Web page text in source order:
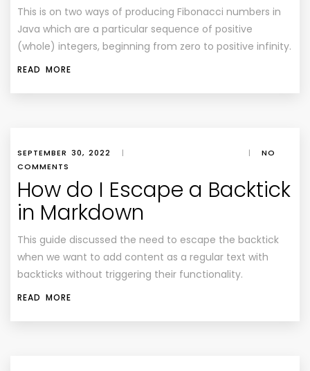
This is on two ways of producing Fibonacci numbers in
Java which are a particular sequence of positive
(whole) integers, beginning from zero to positive infinity.
READ MORE
SEPTEMBER 30, 2022 | |
NO
COMMENTS
How do I Escape a Backtick
in Markdown
This guide discussed the need to escape the backtick
when we want to add content as a regular text with
backticks without triggering their functionality.
READ MORE